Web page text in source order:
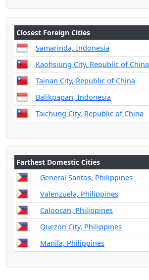
Closest Foreign Cities
Samarinda, Indonesia
Kaohsiung City, Republic of China
Tainan City, Republic of China
Balikpapan, Indonesia
Taichung City, Republic of China
Farthest Domestic Cities
General Santos, Philippines
Valenzuela, Philippines
Caloocan, Philippines
Quezon City, Philippines
Manila, Philippines